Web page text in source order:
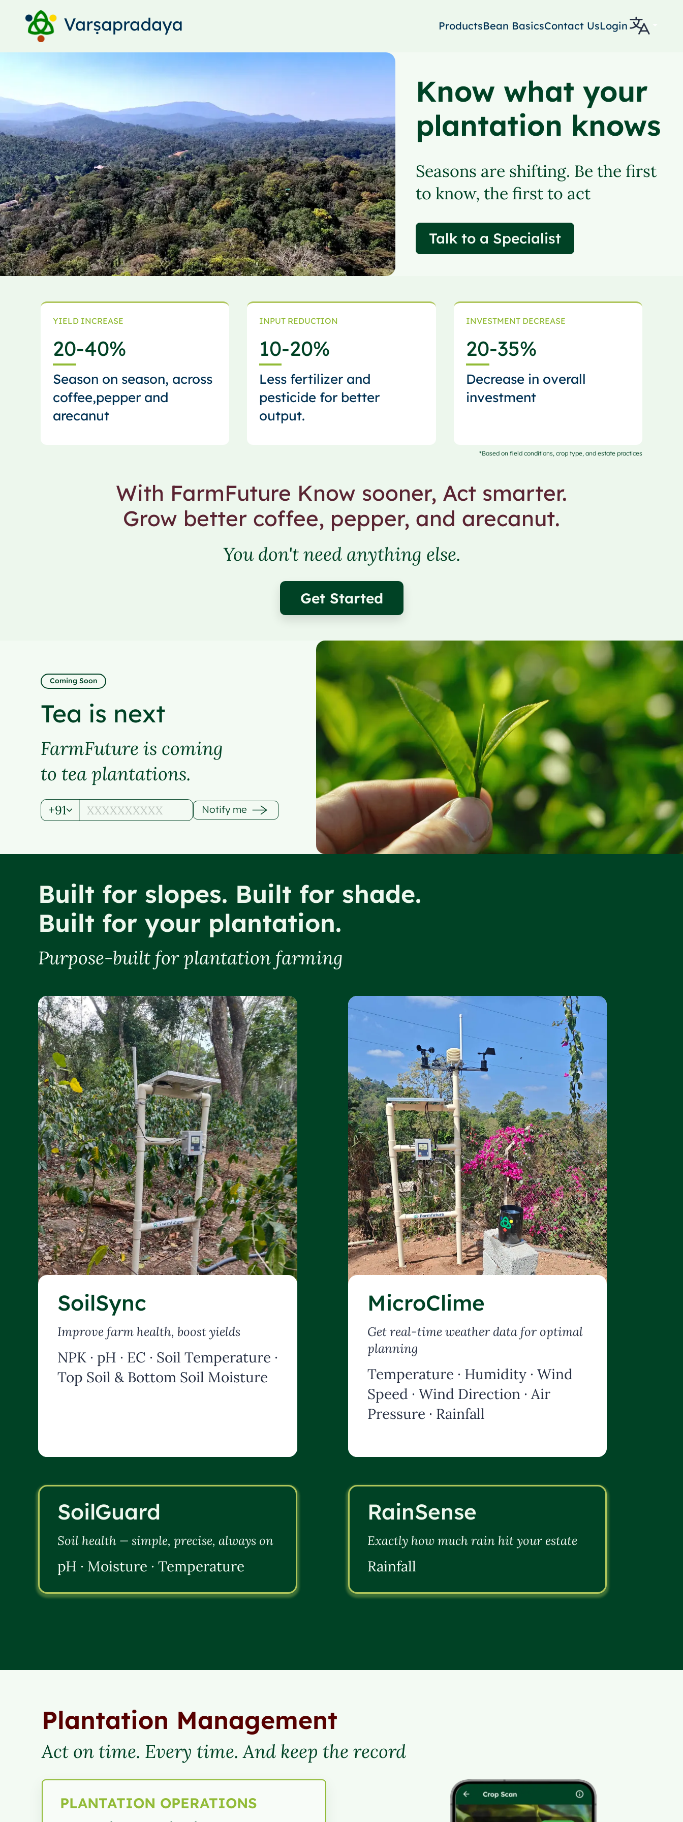
ProductsBean BasicsContact UsLogin
Know what your
plantation knows
Seasons are shifting. Be the first
to know, the first to act
Talk to a Specialist
YIELD INCREASE
20-40%
Season on season, across
coffee,pepper and
arecanut
INPUT REDUCTION
10-20%
Less fertilizer and
pesticide for better
output.
INVESTMENT DECREASE
20-35%
Decrease in overall
investment
*Based on field conditions, crop type, and estate practices
With FarmFuture Know sooner, Act smarter.
Grow better coffee, pepper, and arecanut.
You don't need anything else.
Get Started
Coming Soon
Tea is next
FarmFuture is coming
to tea plantations.
+91 Notify me
Built for slopes. Built for shade.
Built for your plantation.
Purpose-built for plantation farming
SoilSync
Improve farm health, boost yields
NPK · pH · EC · Soil Temperature ·
Top Soil & Bottom Soil Moisture
SoilGuard
Soil health — simple, precise, always on
pH · Moisture · Temperature
MicroClime
Get real-time weather data for optimal
planning
Temperature · Humidity · Wind
Speed · Wind Direction · Air
Pressure · Rainfall
RainSense
Exactly how much rain hit your estate
Rainfall
Plantation Management
Act on time. Every time. And keep the record
PLANTATION OPERATIONS